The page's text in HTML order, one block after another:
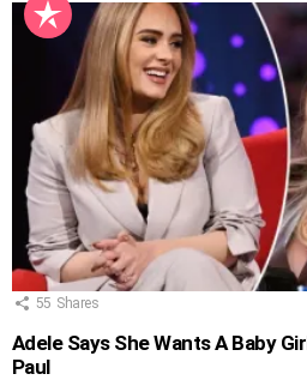
55 Shares
Adele Says She Wants A Baby
Paul